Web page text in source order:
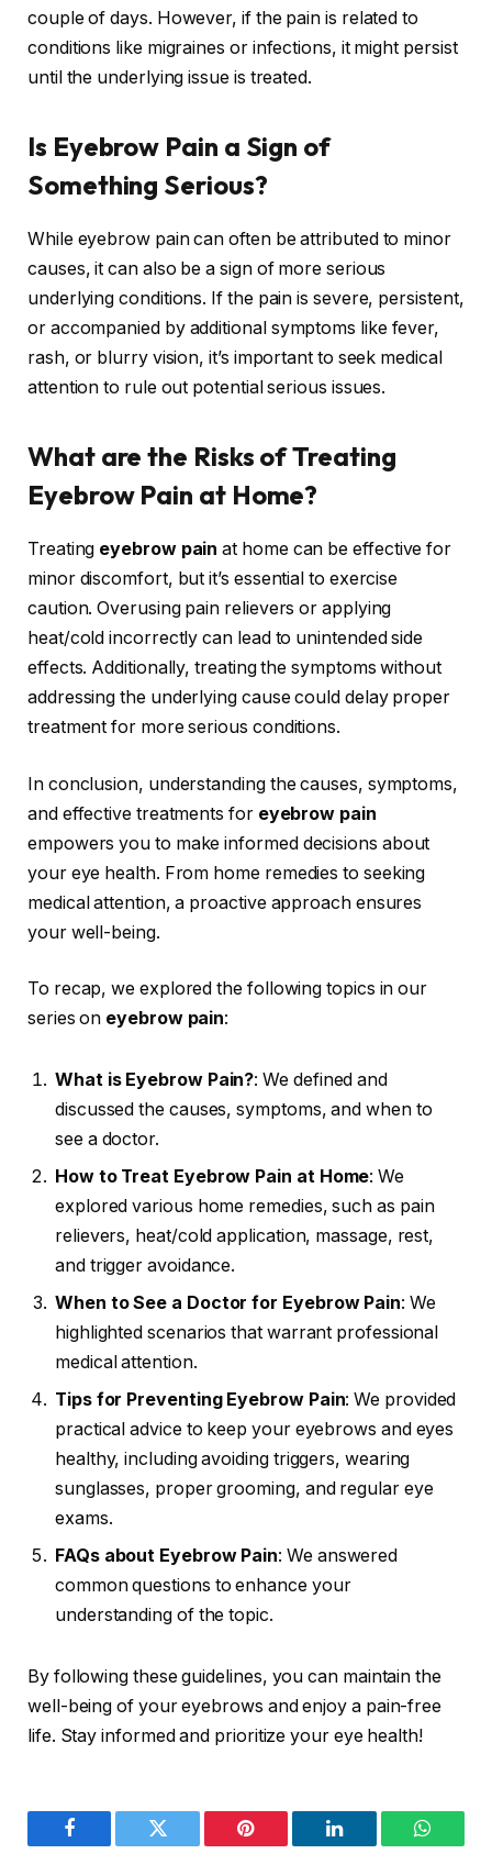
couple of days. However, if the pain is related to
conditions like migraines or infections, it might persist
until the underlying issue is treated.
Is Eyebrow Pain a Sign of
Something Serious?
While eyebrow pain can often be attributed to minor
causes, it can also be a sign of more serious
underlying conditions. If the pain is severe, persistent,
or accompanied by additional symptoms like fever,
rash, or blurry vision, it’s important to seek medical
attention to rule out potential serious issues.
What are the Risks of Treating
Eyebrow Pain at Home?
Treating eyebrow pain at home can be effective for
minor discomfort, but it’s essential to exercise
caution. Overusing pain relievers or applying
heat/cold incorrectly can lead to unintended side
effects. Additionally, treating the symptoms without
addressing the underlying cause could delay proper
treatment for more serious conditions.
In conclusion, understanding the causes, symptoms,
and effective treatments for eyebrow pain
empowers you to make informed decisions about
your eye health. From home remedies to seeking
medical attention, a proactive approach ensures
your well-being.
To recap, we explored the following topics in our
series on eyebrow pain:
What is Eyebrow Pain?: We defined and
discussed the causes, symptoms, and when to
see a doctor.
How to Treat Eyebrow Pain at Home: We
explored various home remedies, such as pain
relievers, heat/cold application, massage, rest,
and trigger avoidance.
When to See a Doctor for Eyebrow Pain: We
highlighted scenarios that warrant professional
medical attention.
Tips for Preventing Eyebrow Pain: We provided
practical advice to keep your eyebrows and eyes
healthy, including avoiding triggers, wearing
sunglasses, proper grooming, and regular eye
exams.
FAQs about Eyebrow Pain: We answered
common questions to enhance your
understanding of the topic.
By following these guidelines, you can maintain the
well-being of your eyebrows and enjoy a pain-free
life. Stay informed and prioritize your eye health!
Facebook Twitter Pinterest LinkedIn